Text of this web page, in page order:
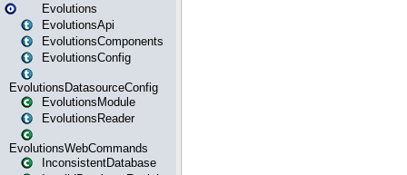
Evolutions
EvolutionsApi
EvolutionsComponents
EvolutionsConfig
EvolutionsDatasourceConfig
EvolutionsModule
EvolutionsReader
EvolutionsWebCommands
InconsistentDatabase